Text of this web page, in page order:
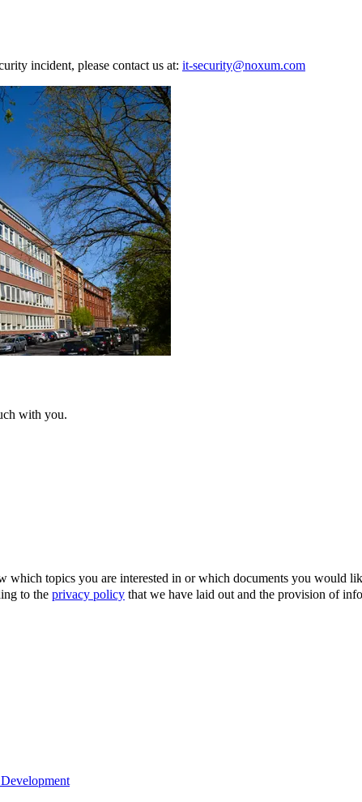
incident, please contact us at: it-security@noxum.com
with you.
which topics you are interested in or which documents you would
to the privacy policy that we have laid out and the provision of